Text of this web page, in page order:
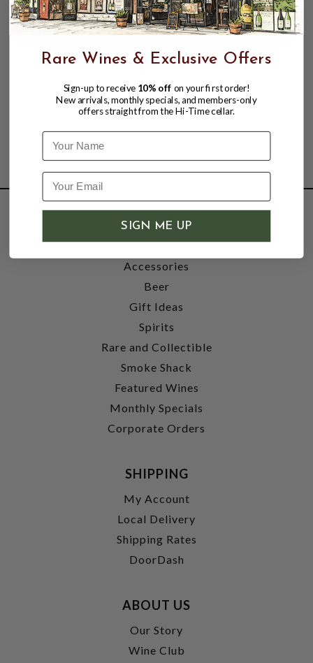
SHOP
Wine
Accessories
Beer
Gift Ideas
Spirits
Rare and Collectible
Smoke Shack
Featured Wines
Monthly Specials
Corporate Orders
SHIPPING
My Account
Local Delivery
Shipping Rates
DoorDash
ABOUT US
Our Story
Wine Club
Rare Wines & Exclusive Offers
Sign-up to receive 10% off on your first order!
New arrivals, monthly specials, and members-only
offers straight from the Hi-Time cellar.
Name
SIGN ME UP